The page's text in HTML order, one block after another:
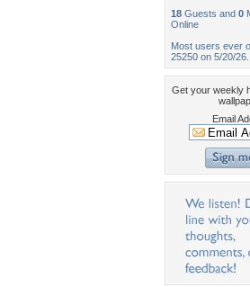
18 Guests and 0
Online
Most users ever
25250 on 5/20/26.
Get your weekly
Email